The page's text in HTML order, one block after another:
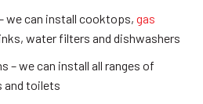
we can install cooktops, gas
water filters and dishwashers
– we can install all ranges of
and toilets